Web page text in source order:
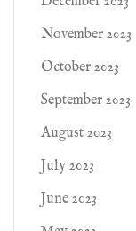
November 2023
October 2023
September 2023
August 2023
July 2023
June 2023